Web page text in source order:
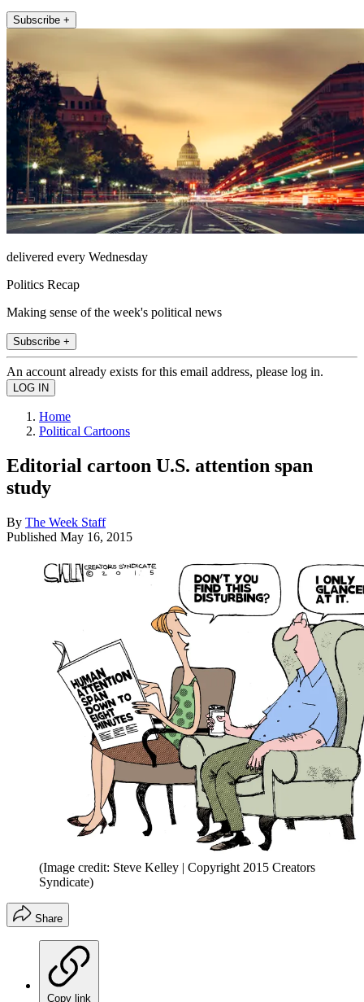
Subscribe +
delivered every Wednesday
Politics Recap
Making sense of the week's political news
Subscribe +
An account already exists for this email address, please log in.
Home
Political Cartoons
Editorial cartoon U.S. attention span
study
By The Week Staff
Published May 16, 2015
(Image credit: Steve Kelley | Copyright 2015 Creators
Syndicate)
Share
Copy link